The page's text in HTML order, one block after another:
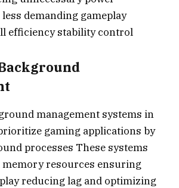
demanding gameplay
efficiency stability control
management systems in
gaming applications by
processes These systems
memory resources ensuring
reducing lag and optimizing